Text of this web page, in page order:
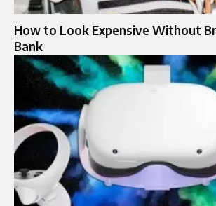
How to Look Expensive Without
Bank